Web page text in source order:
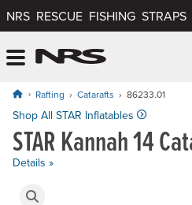
NRS RESCUE FISHING STRAPS
Rafting Catarafts 86233.01
STAR Kannah 14
Shop All STAR Inflatables
Details »
Product Gallery
Price: $1,995.00